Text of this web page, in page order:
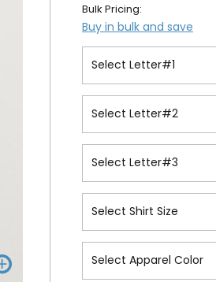
Bulk Pricing:
Buy in bulk and save